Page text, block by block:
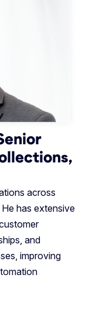
across
has extensive
and
improving